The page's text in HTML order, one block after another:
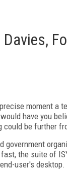
moment a
have you
could be further
government
the suite of
user's desktop.